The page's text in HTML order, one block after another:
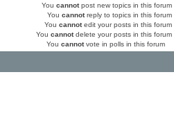
You cannotpost new topics in this forum
You cannotreply to topics in this forum
You cannotedit your posts in this forum
You cannotdelete your posts in this forum
You cannotvote in polls in this forum